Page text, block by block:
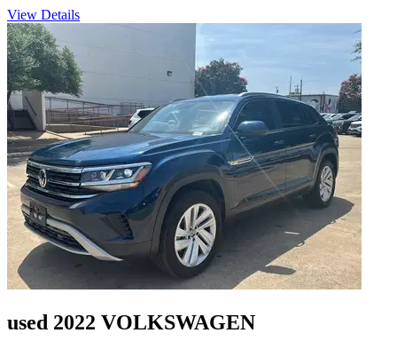
View Details
used 2022 VOLKSWAGEN